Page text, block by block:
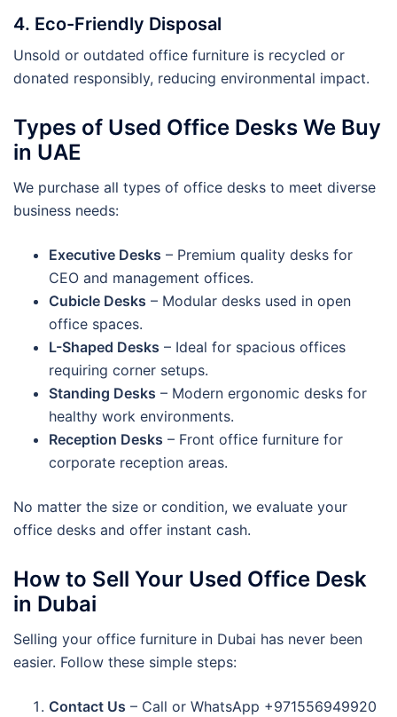
4. Eco-Friendly Disposal
Unsold or outdated office furniture is recycled or
donated responsibly, reducing environmental impact.
Types of Used Office Desks We Buy
in UAE
We purchase all types of office desks to meet diverse
business needs:
Executive Desks – Premium quality desks for
CEO and management offices.
Cubicle Desks – Modular desks used in open
office spaces.
L-Shaped Desks – Ideal for spacious offices
requiring corner setups.
Standing Desks – Modern ergonomic desks for
healthy work environments.
Reception Desks – Front office furniture for
corporate reception areas.
No matter the size or condition, we evaluate your
office desks and offer instant cash.
How to Sell Your Used Office Desk
in Dubai
Selling your office furniture in Dubai has never been
easier. Follow these simple steps:
Contact Us – Call or WhatsApp +971556949920